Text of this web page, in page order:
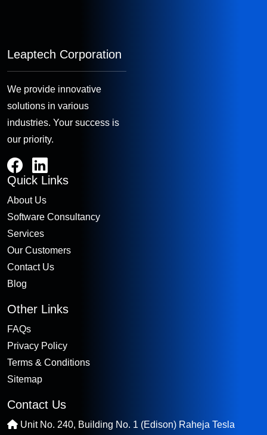
Leaptech Corporation
We provide innovative
solutions in various
industries. Your success is
our priority.
Quick Links
About Us
Software Consultancy
Services
Our Customers
Contact Us
Blog
Other Links
FAQs
Privacy Policy
Terms & Conditions
Sitemap
Contact Us
Unit No. 240, Building No. 1 (Edison) Raheja Tesla